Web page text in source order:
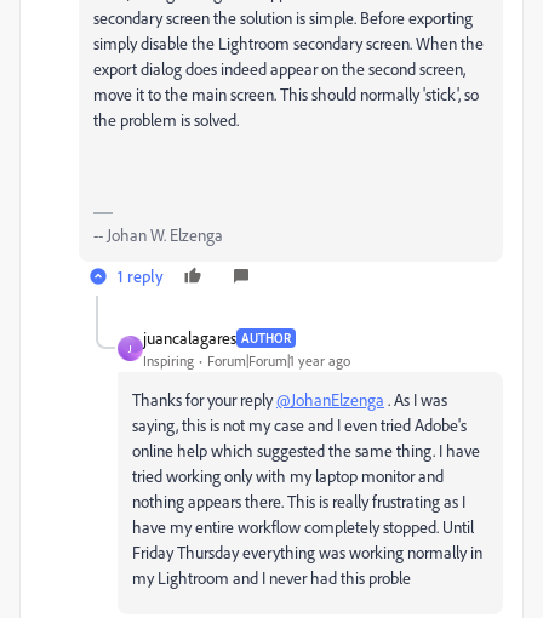
secondary screen the solution is simple. Before exporting
simply disable the Lightroom secondary screen. When the
export dialog does indeed appear on the second screen,
move it to the main screen. This should normally 'stick', so
the problem is solved.
-- Johan W. Elzenga
1 reply
J
juancalagares AUTHOR
Inspiring Forum|Forum|1 year ago
Thanks for your reply@JohanElzenga . As I was
saying, this is not my case and I even tried Adobe's
online help which suggested the same thing. I have
tried working only with my laptop monitor and
nothing appears there. This is really frustrating as I
have my entire workflow completely stopped. Until
Friday Thursday everything was working normally in
my Lightroom and I never had this proble